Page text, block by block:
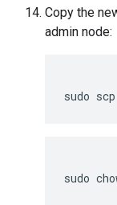
Copy the
admin node:
sudo
sudo